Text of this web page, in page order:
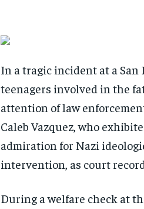
In a tragic incident at a San
teenagers involved in the
attention of law
Caleb Vazquez, who
admiration for Nazi
intervention, as court
During a welfare check at